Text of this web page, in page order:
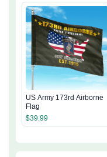
US Army 173rd Airborne
Flag
$39.99